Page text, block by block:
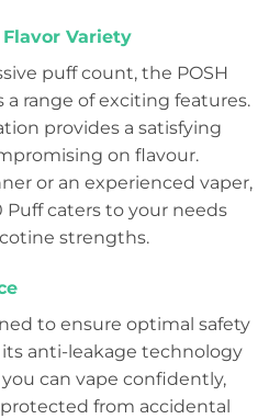
Variety
puff count, the POSH
a range of exciting features.
provides a satisfying
on flavour.
or an experienced vaper,
Puff caters to your needs
strengths.
to ensure optimal safety
anti-leakage technology
can vape confidently,
from accidental